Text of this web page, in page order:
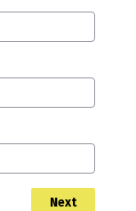
Next